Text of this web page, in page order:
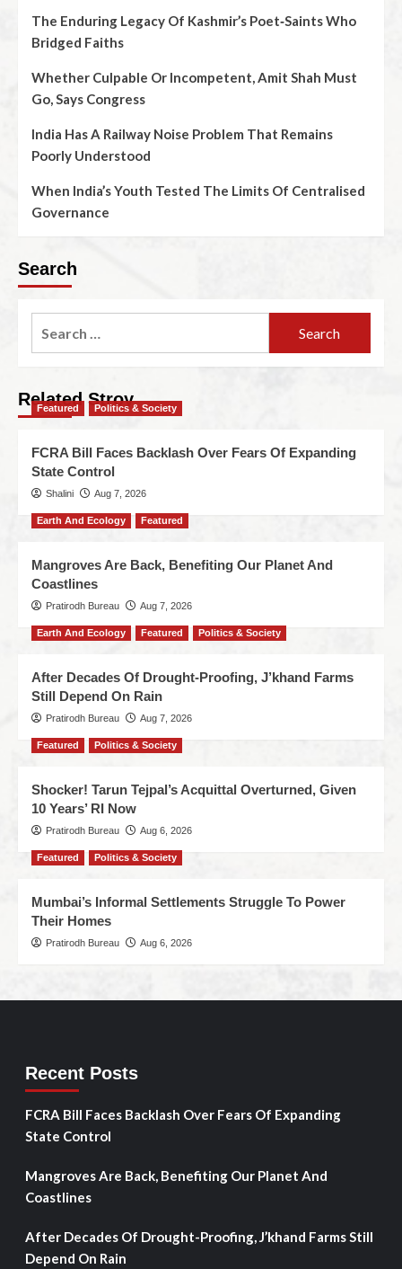
The Enduring Legacy Of Kashmir’s Poet‑Saints Who
Bridged Faiths
Whether Culpable Or Incompetent, Amit Shah Must
Go, Says Congress
India Has A Railway Noise Problem That Remains
Poorly Understood
When India’s Youth Tested The Limits Of Centralised
Governance
Search
Related Stroy
Featured Politics & Society
FCRA Bill Faces Backlash Over Fears Of Expanding
State Control
Shalini Aug 7, 2026
Earth And Ecology Featured
Mangroves Are Back, Benefiting Our Planet And
Coastlines
Pratirodh Bureau Aug 7, 2026
Earth And Ecology Featured Politics & Society
After Decades Of Drought-Proofing, J’khand Farms
Still Depend On Rain
Pratirodh Bureau Aug 7, 2026
Featured Politics & Society
Shocker! Tarun Tejpal’s Acquittal Overturned, Given
10 Years’ RI Now
Pratirodh Bureau Aug 6, 2026
Featured Politics & Society
Mumbai’s Informal Settlements Struggle To Power
Their Homes
Pratirodh Bureau Aug 6, 2026
Recent Posts
FCRA Bill Faces Backlash Over Fears Of Expanding
State Control
Mangroves Are Back, Benefiting Our Planet And
Coastlines
After Decades Of Drought-Proofing, J’khand Farms Still
Depend On Rain